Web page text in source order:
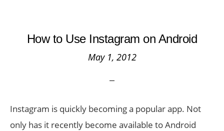
How to Use Instagram on Android
May 1, 2012
Instagram is quickly becoming a popular app. Not
only has it recently become available to Android